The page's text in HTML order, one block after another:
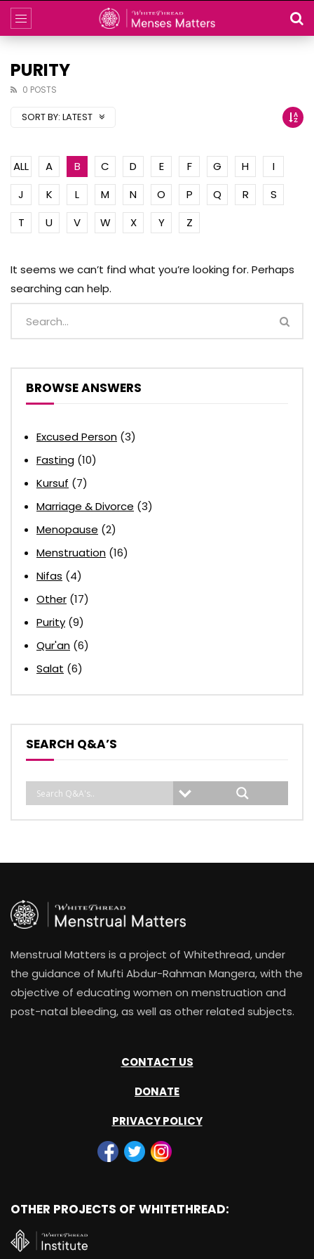
PURITY
0 POSTS
SORT BY: LATEST
ALL A B C D E F G H
I
J
K L M N O P Q R
S
T
U V W X Y Z
It seems we can’t find what you’re looking for. Perhaps
searching can help.
BROWSE ANSWERS
Excused Person (3)
Fasting (10)
Kursuf (7)
Marriage & Divorce (3)
Menopause (2)
Menstruation (16)
Nifas (4)
Other (17)
Purity (9)
Qur'an (6)
Salat (6)
SEARCH Q&A’S
Menstrual Matters is a project of Whitethread, under
the guidance of Mufti Abdur-Rahman Mangera, with the
objective of educating women on menstruation and
post-natal bleeding, as well as other related subjects.
CONTACT US
DONATE
PRIVACY POLICY
OTHER PROJECTS OF WHITETHREAD: